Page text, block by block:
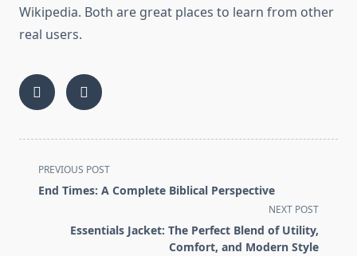
Wikipedia. Both are great places to learn from other
real users.
<span
class="nav-
PREVIOUS POST
End Times: A Complete Biblical Perspective
NEXT POST
Essentials Jacket: The Perfect Blend of Utility,
Comfort, and Modern Style